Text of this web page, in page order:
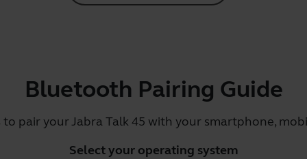
Bluetooth Pairing Guide
to pair your Jabra Talk 45 with your smartphone,
Select your operating system